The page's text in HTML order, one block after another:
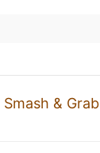
Smash & Grab